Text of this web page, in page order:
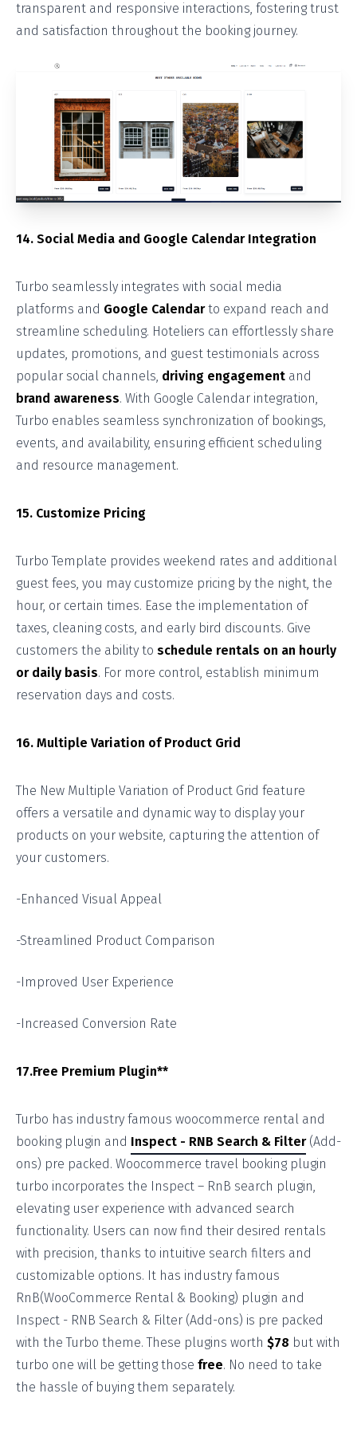
transparent and responsive interactions, fostering trust
and satisfaction throughout the booking journey.
14. Social Media and Google Calendar Integration
Turbo seamlessly integrates with social media
platforms and Google Calendarto expand reach and
streamline scheduling. Hoteliers can effortlessly share
updates, promotions, and guest testimonials across
popular social channels, driving engagement and
brand awareness. With Google Calendar integration,
Turbo enables seamless synchronization of bookings,
events, and availability, ensuring efficient scheduling
and resource management.
15. Customize Pricing
Turbo Template provides weekend rates and additional
guest fees, you may customize pricing by the night, the
hour, or certain times. Ease the implementation of
taxes, cleaning costs, and early bird discounts. Give
customers the ability to schedule rentals on an hourly
or daily basis. For more control, establish minimum
reservation days and costs.
16. Multiple Variation of Product Grid
The New Multiple Variation of Product Grid feature
offers a versatile and dynamic way to display your
products on your website, capturing the attention of
your customers.
-Enhanced Visual Appeal
-Streamlined Product Comparison
-Improved User Experience
-Increased Conversion Rate
17.Free Premium Plugin**
Turbo has industry famous woocommerce rental and
booking plugin and Inspect - RNB Search & Filter(Add-
ons) pre packed. Woocommerce travel booking plugin
turbo incorporates the Inspect – RnB search plugin,
elevating user experience with advanced search
functionality. Users can now find their desired rentals
with precision, thanks to intuitive search filters and
customizable options. It has industry famous
RnB(WooCommerce Rental & Booking) plugin and
Inspect - RNB Search & Filter (Add-ons) is pre packed
with the Turbo theme. These plugins worth $78 but with
turbo one will be getting those free. No need to take
the hassle of buying them separately.